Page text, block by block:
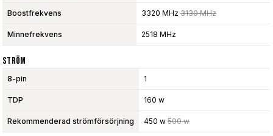
Boostfrekvens 3320 MHz 3130 MHz
Minnefrekvens 2518 MHz
Ström
8-pin 1
TDP 160 w
Rekommenderad strömförsörjning 450 w 500 w